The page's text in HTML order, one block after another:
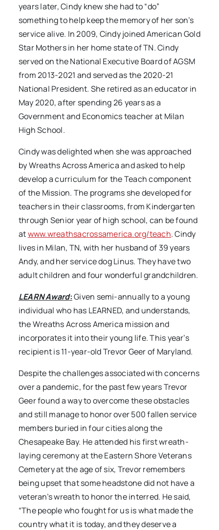
years later, Cindy knew she had to “do”
something to help keep the memory of her son’s
service alive. In 2009, Cindy joined American Gold
Star Mothers in her home state of TN. Cindy
served on the National Executive Board of AGSM
from 2013-2021 and served as the 2020-21
National President. She retired as an educator in
May 2020, after spending 26 years as a
Government and Economics teacher at Milan
High School.
Cindy was delighted when she was approached
by Wreaths Across America and asked to help
develop a curriculum for the Teach component
of the Mission. The programs she developed for
teachers in their classrooms, from Kindergarten
through Senior year of high school, can be found
atwww.wreathsacrossamerica.org/teach. Cindy
lives in Milan, TN, with her husband of 39 years
Andy, and her service dog Linus. They have two
adult children and four wonderful grandchildren.
LEARN Award:Given semi-annually to a young
individual who has LEARNED, and understands,
the Wreaths Across America mission and
incorporates it into their young life. This year’s
recipient is 11-year-old Trevor Geer of Maryland.
Despite the challenges associated with concerns
over a pandemic, for the past few years Trevor
Geer found a way to overcome these obstacles
and still manage to honor over 500 fallen service
members buried in four cities along the
Chesapeake Bay. He attended his first wreath-
laying ceremony at the Eastern Shore Veterans
Cemetery at the age of six, Trevor remembers
being upset that some headstone did not have a
veteran’s wreath to honor the interred. He said,
“The people who fought for us is what made the
country what it is today, and they deserve a